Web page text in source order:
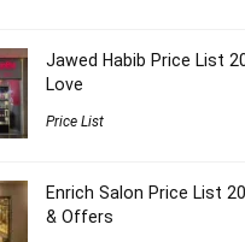
Jawed Habib Price List
Love
Price List
Enrich Salon Price List
& Offers